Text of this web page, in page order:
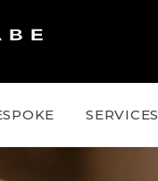
SERVICES